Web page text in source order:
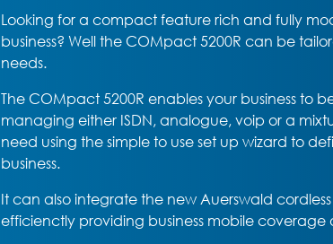
Looking for a compact feature rich and fully
business? Well the COMpact 5200R can be
needs.
The COMpact 5200R enables your business to
managing either ISDN, analogue, voip or a
need using the simple to use set up wizard to
business.
It can also integrate the new Auerswald cordless
efficienctly providing business mobile coverage